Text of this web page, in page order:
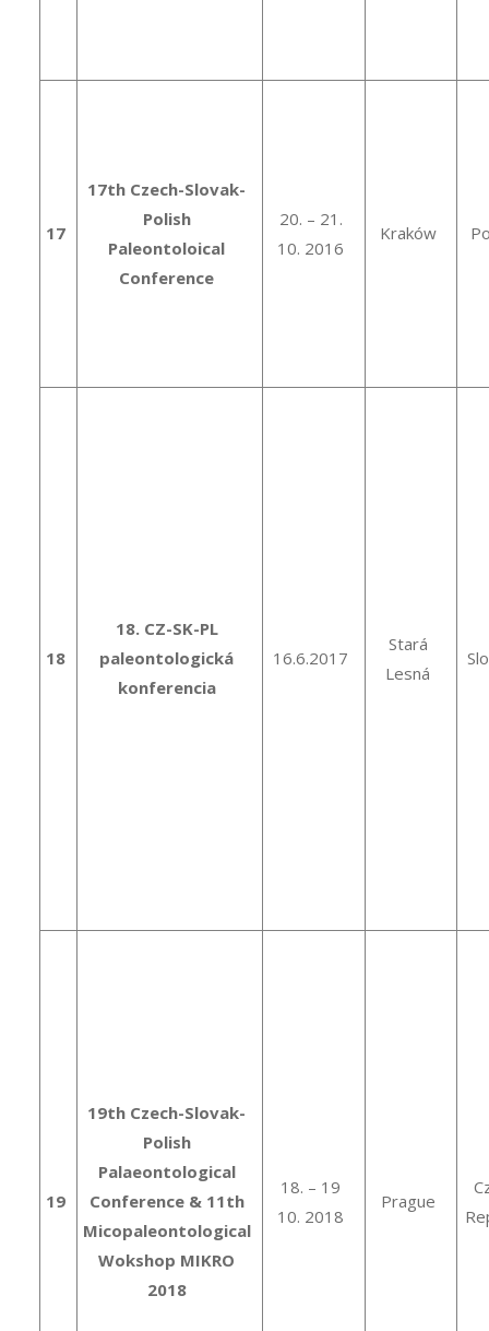
17
17th Czech-Slovak-
Polish
Paleontoloical
Conference
20. – 21.
10. 2016
Kraków
18
18. CZ-SK-PL
paleontologická
konferencia
16.6.2017
Stará
Lesná
19
19th Czech-Slovak-
Polish
Palaeontological
Conference & 11th
Micopaleontological
Wokshop MIKRO
2018
18. – 19
10. 2018
Prague